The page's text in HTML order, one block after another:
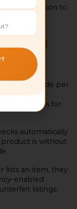
information to
Prevent
code per
for
valid codes for
automatically
is without
lists an item, they
enabled
listings.